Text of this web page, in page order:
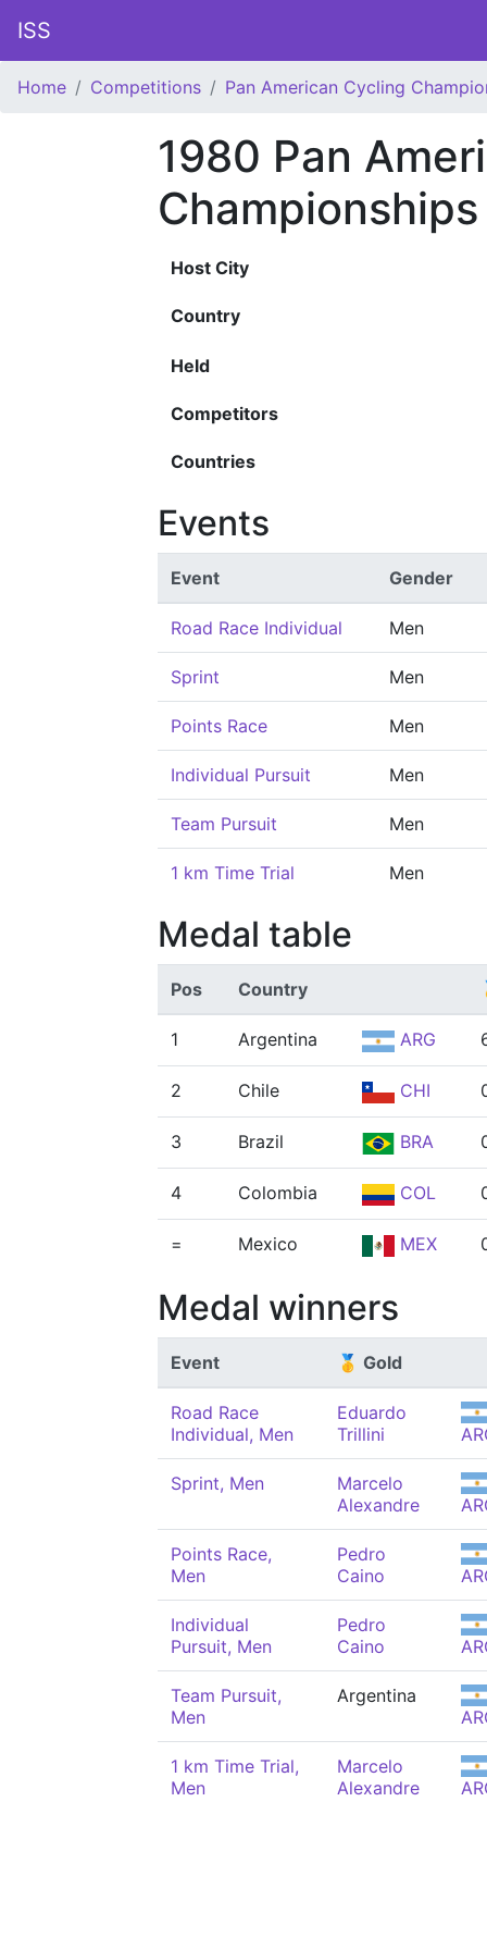
ISS
Home Competitions Pan American Cycling
1980 Pan
Championships
Host City
Country
Held
Competitors
Countries
Events
Event Gender
Road Race Individual Men
Sprint Men
Points Race Men
Individual Pursuit Men
Team Pursuit Men
1 km Time Trial Men
Medal table
Pos Country
1 Argentina ARG
2 Chile CHI
3 Brazil BRA
4 Colombia COL
= Mexico MEX
Medal winners
Event 🥇 Gold
Road Race
Individual, Men
Eduardo
Trillini
Sprint, Men
Marcelo
Alexandre
Points Race,
Men
Pedro
Caino
Individual
Pursuit, Men
Pedro
Caino
Team Pursuit,
Men
Argentina
1 km Time Trial,
Men
Marcelo
Alexandre